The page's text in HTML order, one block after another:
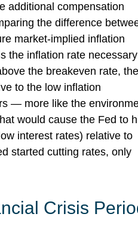
additional compensation
the difference
market-implied inflation
the inflation rate
the breakeven rate, the
to the low inflation
— more like the
would cause the Fed to
interest rates) relative to
started cutting rates, only
Crisis